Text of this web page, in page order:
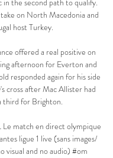
the second path to qualify.
on North Macedonia and
host Turkey.
offered a real positive on
afternoon for Everton and
responded again for his side
cross after Mac Allister had
third for Brighton.
match en direct olympique
ligue 1 live (sans images/
visual and no audio) #om